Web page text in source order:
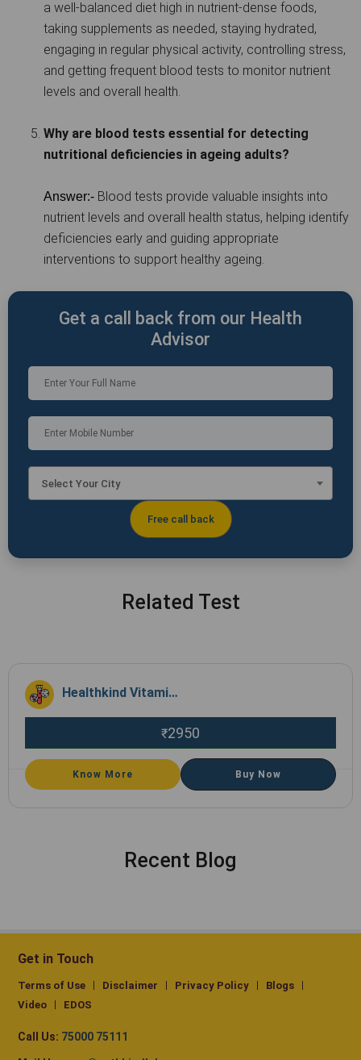
a well-balanced diet high in nutrient-dense foods,
taking supplements as needed, staying hydrated,
engaging in regular physical activity, controlling stress,
and getting frequent blood tests to monitor nutrient
levels and overall health.
Why are blood tests essential for detecting
nutritional deficiencies in ageing adults?
Answer:- Blood tests provide valuable insights into
nutrient levels and overall health status, helping identify
deficiencies early and guiding appropriate
interventions to support healthy ageing.
Get a call back from our Health
Advisor
Select Your City
Related Test
Healthkind Vitamin Profile TSH
₹2950
Know More Buy Now
Recent Blog
Get in Touch
Terms of Use Disclaimer Privacy Policy
Blogs
Video
EDOS
Call Us: 75000 75111